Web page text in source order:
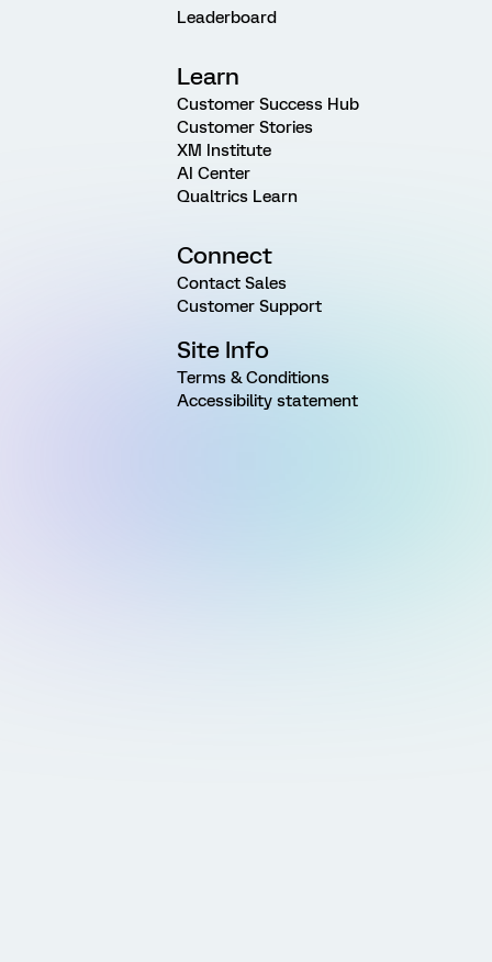
Leaderboard
Learn
Customer Success Hub
Customer Stories
XM Institute
AI Center
Qualtrics Learn
Connect
Contact Sales
Customer Support
Site Info
Terms & Conditions
Accessibility statement